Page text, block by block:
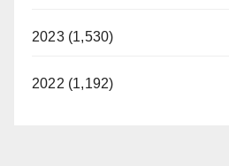
2023 (1,530)
2022 (1,192)